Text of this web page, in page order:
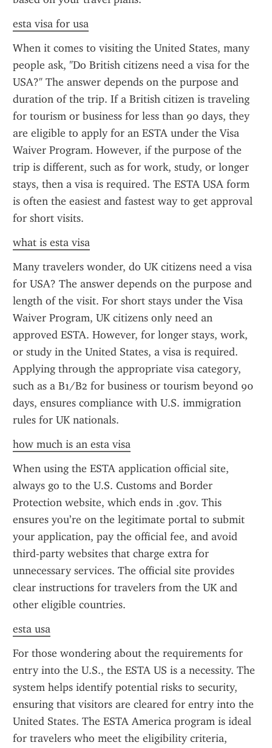
esta visa for usa
When it comes to visiting the United States, many
people ask, "Do British citizens need a visa for the
USA?" The answer depends on the purpose and
duration of the trip. If a British citizen is traveling
for tourism or business for less than 90 days, they
are eligible to apply for an ESTA under the Visa
Waiver Program. However, if the purpose of the
trip is different, such as for work, study, or longer
stays, then a visa is required. The ESTA USA form
is often the easiest and fastest way to get approval
for short visits.
what is esta visa
Many travelers wonder, do UK citizens need a visa
for USA? The answer depends on the purpose and
length of the visit. For short stays under the Visa
Waiver Program, UK citizens only need an
approved ESTA. However, for longer stays, work,
or study in the United States, a visa is required.
Applying through the appropriate visa category,
such as a B1/B2 for business or tourism beyond 90
days, ensures compliance with U.S. immigration
rules for UK nationals.
how much is an esta visa
When using the ESTA application official site,
always go to the U.S. Customs and Border
Protection website, which ends in .gov. This
ensures you’re on the legitimate portal to submit
your application, pay the official fee, and avoid
third-party websites that charge extra for
unnecessary services. The official site provides
clear instructions for travelers from the UK and
other eligible countries.
esta usa
For those wondering about the requirements for
entry into the U.S., the ESTA US is a necessity. The
system helps identify potential risks to security,
ensuring that visitors are cleared for entry into the
United States. The ESTA America program is ideal
for travelers who meet the eligibility criteria,